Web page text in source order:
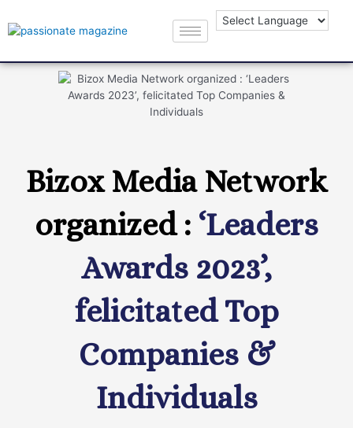
Bizox Media Network
organized : ‘Leaders
Awards 2023’,
felicitated Top
Companies &
Individuals